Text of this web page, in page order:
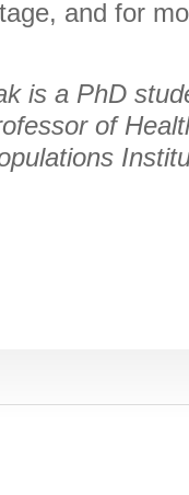
and for
is a PhD
of